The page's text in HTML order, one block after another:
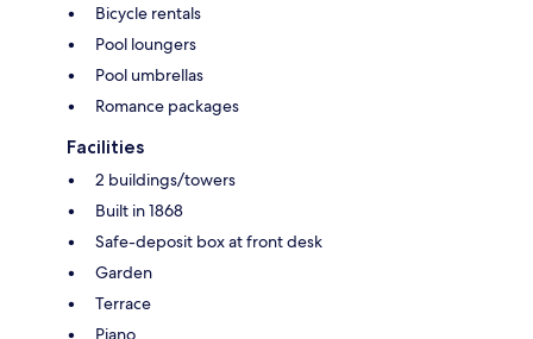
Bicycle rentals
Pool loungers
Pool umbrellas
Romance packages
Facilities
2 buildings/towers
Built in 1868
Safe-deposit box at front desk
Garden
Terrace
Piano